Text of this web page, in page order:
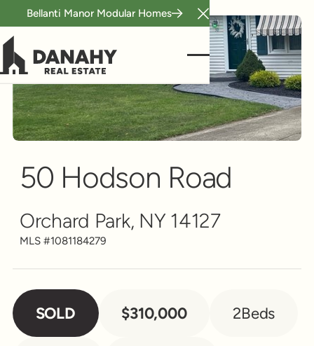
Bellanti Manor Modular Homes
Close Announcement
50 Hodson Road
Orchard Park, NY 14127
MLS #1081184279
SOLD $310,000 2Beds